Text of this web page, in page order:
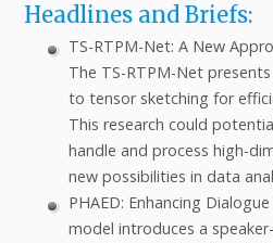
Headlines and Briefs:
TS-RTPM-Net: A New
The TS-RTPM-Net
to tensor sketching for
This research could
handle and process high-
new possibilities in data
PHAED: Enhancing
model introduces a